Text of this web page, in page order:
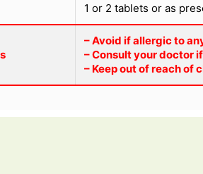
1 or 2 tablets or as
– Avoid if allergic to
– Consult your doctor
– Keep out of reach of